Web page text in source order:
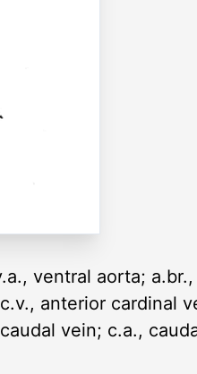
ventral aorta;
anterior cardinal
vein; c.a.,